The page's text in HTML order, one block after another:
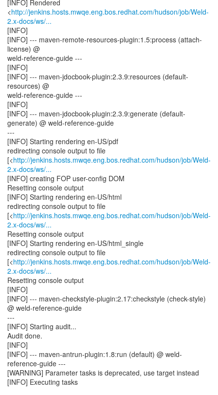
[INFO] Rendered
<http://jenkins.hosts.mwqe.eng.bos.redhat.com/hudson/job/Weld-
2.x-docs/ws/...
[INFO]
[INFO] --- maven-remote-resources-plugin:1.5:process (attach-
license) @
weld-reference-guide ---
[INFO]
[INFO] --- maven-jdocbook-plugin:2.3.9:resources (default-
resources) @
weld-reference-guide ---
[INFO]
[INFO] --- maven-jdocbook-plugin:2.3.9:generate (default-
generate) @ weld-reference-guide
---
[INFO] Starting rendering en-US/pdf
redirecting console output to file
[<http://jenkins.hosts.mwqe.eng.bos.redhat.com/hudson/job/Weld-
2.x-docs/ws/...
[INFO] creating FOP user-config DOM
Resetting console output
[INFO] Starting rendering en-US/html
redirecting console output to file
[<http://jenkins.hosts.mwqe.eng.bos.redhat.com/hudson/job/Weld-
2.x-docs/ws/...
Resetting console output
[INFO] Starting rendering en-US/html_single
redirecting console output to file
[<http://jenkins.hosts.mwqe.eng.bos.redhat.com/hudson/job/Weld-
2.x-docs/ws/...
Resetting console output
[INFO]
[INFO] --- maven-checkstyle-plugin:2.17:checkstyle (check-style)
@ weld-reference-guide
---
[INFO] Starting audit...
Audit done.
[INFO]
[INFO] --- maven-antrun-plugin:1.8:run (default) @ weld-
reference-guide ---
[WARNING] Parameter tasks is deprecated, use target instead
[INFO] Executing tasks